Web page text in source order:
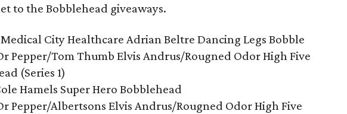
to the Bobblehead giveaways.
City Healthcare Adrian Beltre Dancing Legs Bobble
Pepper/Tom Thumb Elvis Andrus/Rougned Odor High Five
(Series 1)
Hamels Super Hero Bobblehead
Pepper/Albertsons Elvis Andrus/Rougned Odor High Five